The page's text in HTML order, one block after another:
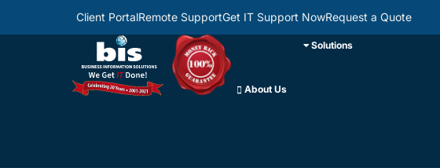
Client PortalRemote SupportGet IT Support NowRequest a Quote
About Us
Solutions